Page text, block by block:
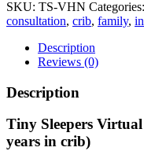
Virtual
Half
Night
quantity
SKU: TS-VHN Categories:
consultation, crib, family,
Description
Reviews (0)
Description
Tiny Sleepers
years in crib)